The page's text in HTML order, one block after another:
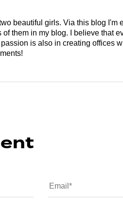
beautiful girls. Via this blog
of them in my blog. I believe that
is also in creating offices